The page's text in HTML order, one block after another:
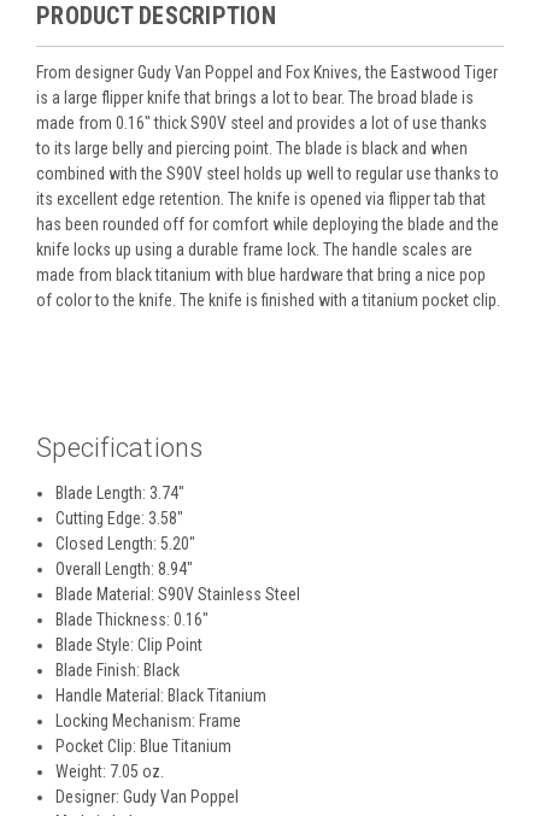
PRODUCT DESCRIPTION
From designer Gudy Van Poppel and Fox Knives, the Eastwood Tiger
is a large flipper knife that brings a lot to bear. The broad blade is
made from 0.16" thick S90V steel and provides a lot of use thanks
to its large belly and piercing point. The blade is black and when
combined with the S90V steel holds up well to regular use thanks to
its excellent edge retention. The knife is opened via flipper tab that
has been rounded off for comfort while deploying the blade and the
knife locks up using a durable frame lock. The handle scales are
made from black titanium with blue hardware that bring a nice pop
of color to the knife. The knife is finished with a titanium pocket clip.
Specifications
Blade Length: 3.74"
Cutting Edge: 3.58"
Closed Length: 5.20"
Overall Length: 8.94"
Blade Material: S90V Stainless Steel
Blade Thickness: 0.16"
Blade Style: Clip Point
Blade Finish: Black
Handle Material: Black Titanium
Locking Mechanism: Frame
Pocket Clip: Blue Titanium
Weight: 7.05 oz.
Designer: Gudy Van Poppel